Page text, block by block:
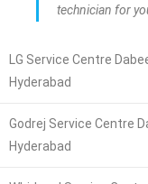
technician for
LG Service Centre
Hyderabad
Godrej Service Centre
Hyderabad